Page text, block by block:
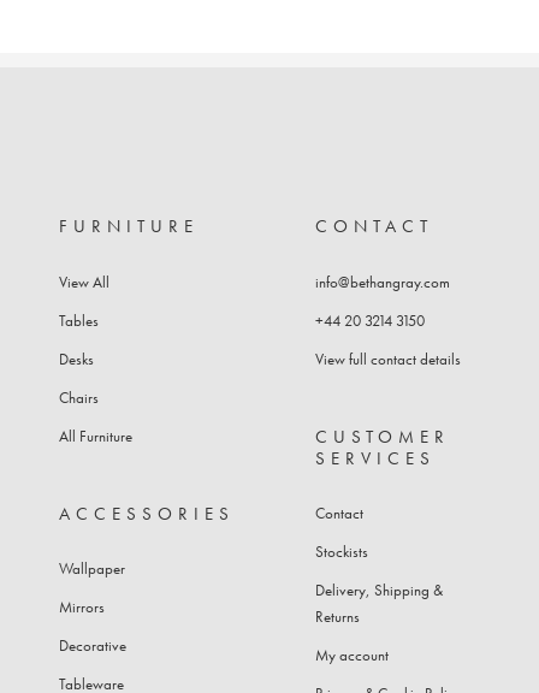
FURNITURE
View All
Tables
Desks
Chairs
All Furniture
ACCESSORIES
Wallpaper
Mirrors
Decorative
Tableware
CONTACT
info@bethangray.com
+44 20 3214 3150
View full contact details
CUSTOMER
SERVICES
Contact
Stockists
Delivery, Shipping &
Returns
My account